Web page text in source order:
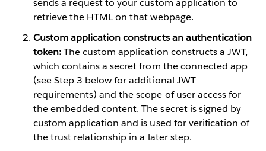
sends a request to your custom application to
retrieve the HTML on that webpage.
Custom application constructs an authentication
token:The custom application constructs a JWT,
which contains a secret from the connected app
(see Step 3 below for additional JWT
requirements) and the scope of user access for
the embedded content. The secret is signed by
custom application and is used for verification of
the trust relationship in a later step.